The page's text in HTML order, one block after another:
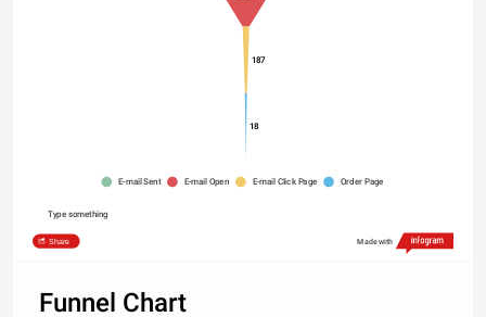
187
18
E-mail Sent E-mail Open E-mail Click Page Order Page
Type something
Share Made with
Funnel Chart